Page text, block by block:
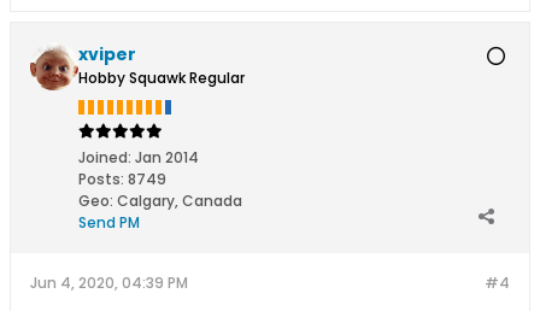
xviper
Hobby Squawk Regular
Joined: Jan 2014
Posts: 8749
Geo: Calgary, Canada
Send PM
#4
Jun 4, 2020, 04:39 PM